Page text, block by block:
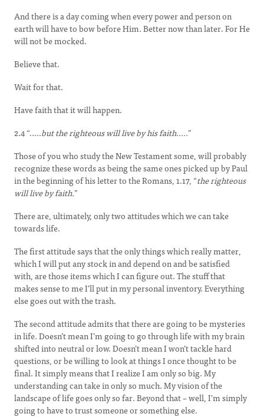
And there is a day coming when every power and person on
earth will have to bow before Him. Better now than later. For He
will not be mocked.
Believe that.
Wait for that.
Have faith that it will happen.
2.4 “.....but the righteous will live by his faith.....”
Those of you who study the New Testament some, will probably
recognize these words as being the same ones picked up by Paul
in the beginning of his letter to the Romans, 1.17, “the righteous
will live by faith.”
There are, ultimately, only two attitudes which we can take
towards life.
The first attitude says that the only things which really matter,
which I will put any stock in and depend on and be satisfied
with, are those items which I can figure out. The stuff that
makes sense to me I’ll put in my personal inventory. Everything
else goes out with the trash.
The second attitude admits that there are going to be mysteries
in life. Doesn’t mean I’m going to go through life with my brain
shifted into neutral or low. Doesn’t mean I won’t tackle hard
questions, or be willing to look at things I once thought to be
final. It simply means that I realize I am only so big. My
understanding can take in only so much. My vision of the
landscape of life goes only so far. Beyond that – well, I’m simply
going to have to trust someone or something else.